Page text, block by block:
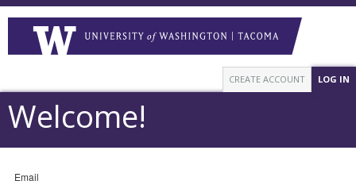
LOG IN
CREATE ACCOUNT
Welcome!
Email